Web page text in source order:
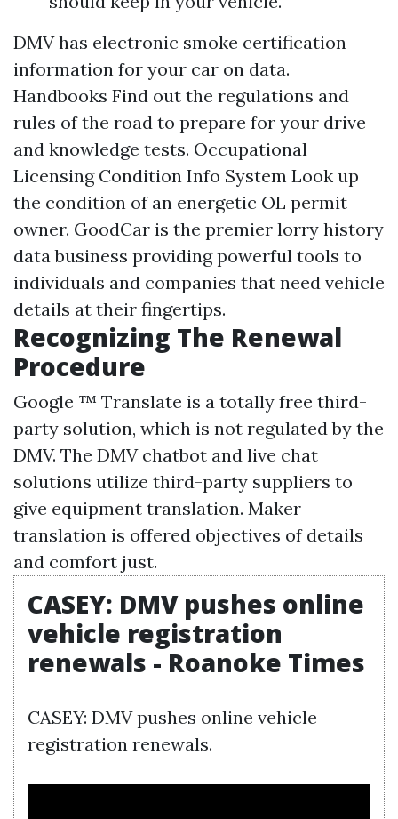
DMV has electronic smoke certification
information for your car on data.
Handbooks Find out the regulations and
rules of the road to prepare for your drive
and knowledge tests. Occupational
Licensing Condition Info System Look up
the condition of an energetic OL permit
owner. GoodCar is the premier lorry history
data business providing powerful tools to
individuals and companies that need vehicle
details at their fingertips.
Recognizing The Renewal
Procedure
Google ™ Translate is a totally free third-
party solution, which is not regulated by the
DMV. The DMV chatbot and live chat
solutions utilize third-party suppliers to
give equipment translation. Maker
translation is offered objectives of details
and comfort just.
CASEY: DMV pushes online
vehicle registration
renewals - Roanoke Times
CASEY: DMV pushes online vehicle
registration renewals.